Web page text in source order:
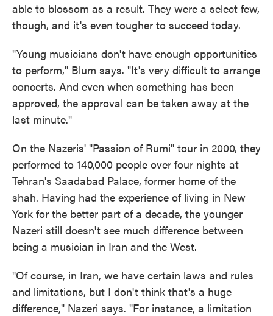
able to blossom as a result. They were a select few,
though, and it's even tougher to succeed today.
"Young musicians don't have enough opportunities
to perform," Blum says. "It's very difficult to arrange
concerts. And even when something has been
approved, the approval can be taken away at the
last minute."
On the Nazeris' "Passion of Rumi" tour in 2000, they
performed to 140,000 people over four nights at
Tehran's Saadabad Palace, former home of the
shah. Having had the experience of living in New
York for the better part of a decade, the younger
Nazeri still doesn't see much difference between
being a musician in Iran and the West.
"Of course, in Iran, we have certain laws and rules
and limitations, but I don't think that's a huge
difference," Nazeri says. "For instance, a limitation